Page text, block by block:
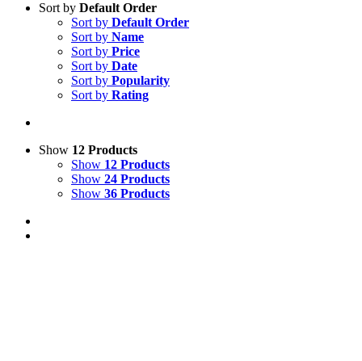
Sort by Default Order
Sort by Default Order
Sort by Name
Sort by Price
Sort by Date
Sort by Popularity
Sort by Rating
Show 12 Products
Show 12 Products
Show 24 Products
Show 36 Products